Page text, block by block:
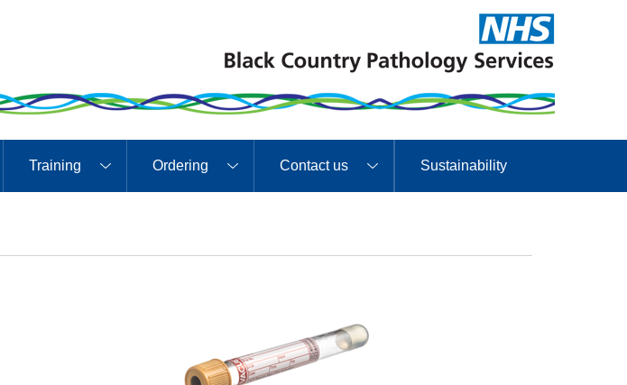
Training Ordering Contact us Sustainability